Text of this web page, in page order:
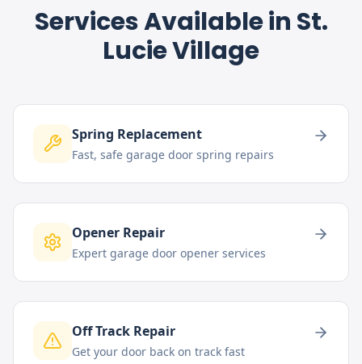
Services Available in St.
Lucie Village
Spring Replacement
Fast, safe garage door spring repairs
Opener Repair
Expert garage door opener services
Off Track Repair
Get your door back on track fast